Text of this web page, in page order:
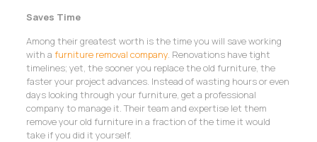
Saves Time
Among their greatest worth is the time you will save working
with a furniture removal company. Renovations have tight
timelines; yet, the sooner you replace the old furniture, the
faster your project advances. Instead of wasting hours or even
days looking through your furniture, get a professional
company to manage it. Their team and expertise let them
remove your old furniture in a fraction of the time it would
take if you did it yourself.